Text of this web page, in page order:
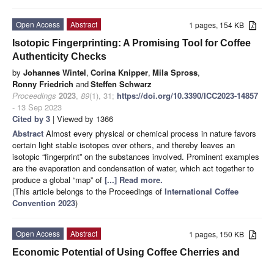
1 pages, 154 KB
Open Access
Abstract
Isotopic Fingerprinting: A Promising Tool for Coffee
Authenticity Checks
by Johannes Wintel, Corina Knipper, Mila Spross,
Ronny Friedrich andSteffen Schwarz
Proceedings 2023, 89(1), 31; https://doi.org/10.3390/ICC2023-14857
- 13 Sep 2023
Cited by 3 | Viewed by 1366
Abstract Almost every physical or chemical process in nature favors
certain light stable isotopes over others, and thereby leaves an
isotopic “fingerprint” on the substances involved. Prominent examples
are the evaporation and condensation of water, which act together to
produce a global “map” of [...] Read more.
(This article belongs to the Proceedings of International Coffee
Convention 2023)
1 pages, 150 KB
Open Access
Abstract
Economic Potential of Using Coffee Cherries and